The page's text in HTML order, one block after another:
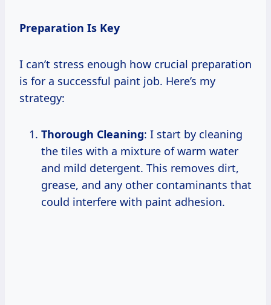
Preparation Is Key
I can’t stress enough how crucial preparation
is for a successful paint job. Here’s my
strategy:
Thorough Cleaning: I start by cleaning
the tiles with a mixture of warm water
and mild detergent. This removes dirt,
grease, and any other contaminants that
could interfere with paint adhesion.